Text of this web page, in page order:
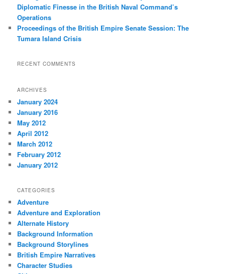
Diplomatic Finesse in the British Naval Command’s
Operations
Proceedings of the British Empire Senate Session: The
Tumara Island Crisis
RECENT COMMENTS
ARCHIVES
January 2024
January 2016
May 2012
April 2012
March 2012
February 2012
January 2012
CATEGORIES
Adventure
Adventure and Exploration
Alternate History
Background Information
Background Storylines
British Empire Narratives
Character Studies